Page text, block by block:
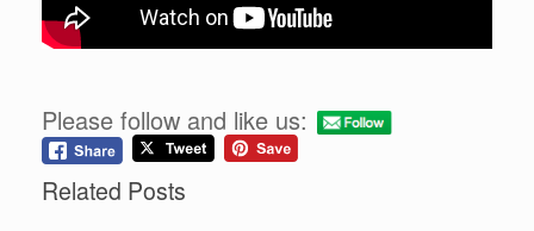
Please follow and like us:
Related Posts